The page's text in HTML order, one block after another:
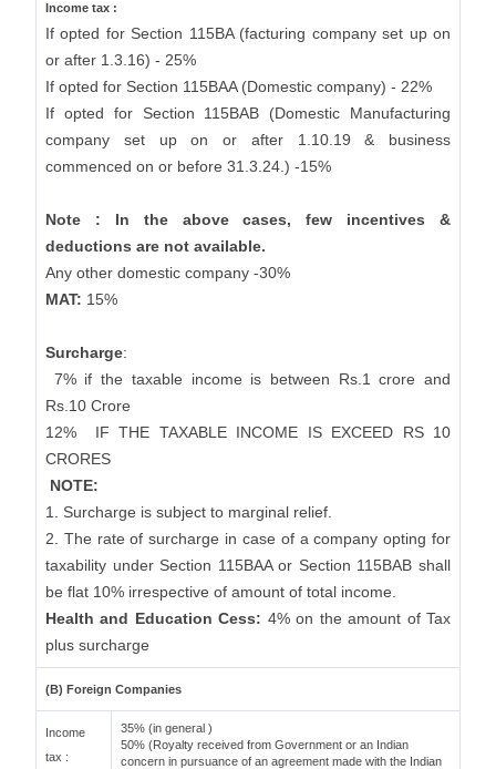
Income tax :
If opted for Section 115BA (facturing company set up on
or after 1.3.16) - 25%
If opted for Section 115BAA (Domestic company) - 22%
If opted for Section 115BAB (Domestic Manufacturing
company set up on or after 1.10.19 & business
commenced on or before 31.3.24.) -15%
Note : In the above cases, few incentives &
deductions are not available.
Any other domestic company -30%
MAT: 15%
Surcharge:
7% if the taxable income is between Rs.1 crore and
Rs.10 Crore
12%
IF THE TAXABLE INCOME IS EXCEED RS 10
CRORES
NOTE:
1. Surcharge is subject to marginal relief.
2. The rate of surcharge in case of a company opting for
taxability under Section 115BAA or Section 115BAB shall
be flat 10% irrespective of amount of total income.
Health and Education Cess: 4% on the amount of Tax
plus surcharge
(B) Foreign Companies
Income
tax :
35% (in general )
50% (Royalty received from Government or an Indian
concern in pursuance of an agreement made with the Indian